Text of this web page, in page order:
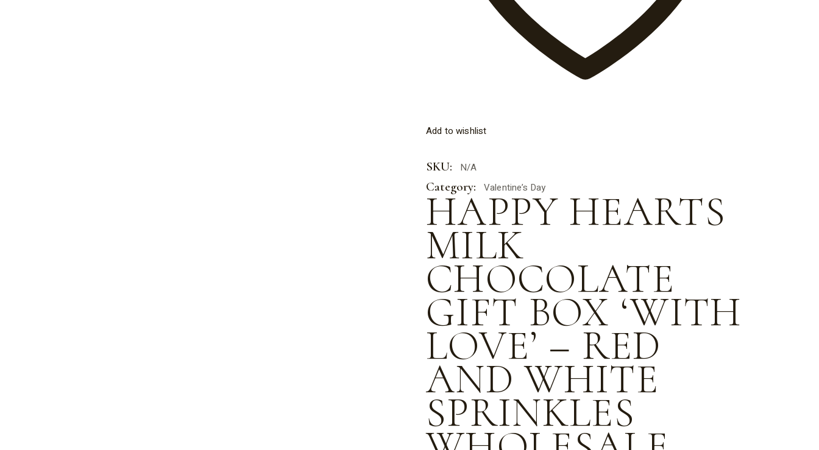
Add to wishlist
SKU: N/A
Category: Valentine’s Day
HAPPY HEARTS
MILK
CHOCOLATE
GIFT BOX ‘WITH
LOVE’ – RED
AND WHITE
SPRINKLES